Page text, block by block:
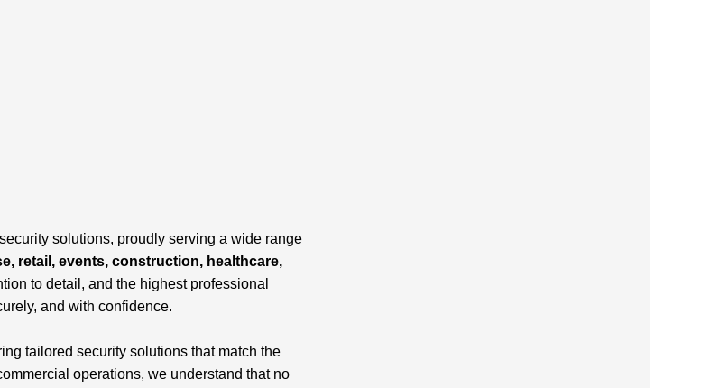
solutions, proudly serving a wide range
retail, events, construction, healthcare,
to detail, and the highest professional
and with confidence.
tailored security solutions that match the
operations, we understand that no